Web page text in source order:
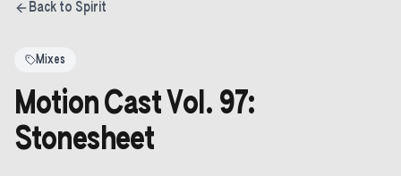
Back to Spirit
Mixes
Motion Cast Vol. 97:
Stonesheet